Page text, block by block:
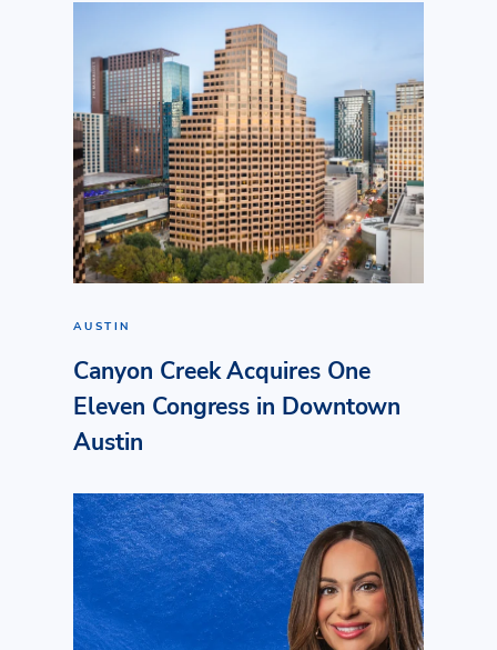
AUSTIN
Canyon Creek Acquires One
Eleven Congress in Downtown
Austin